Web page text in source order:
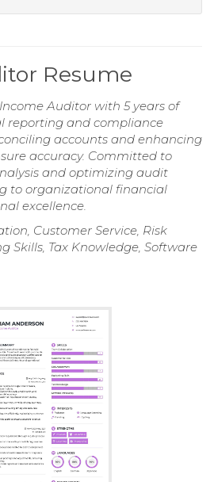
Resume
Auditor with 5 years of
reporting and compliance
accounts and enhancing
accuracy. Committed to
and optimizing audit
to organizational financial
excellence.
Customer Service, Risk
Skills, Tax Knowledge, Software